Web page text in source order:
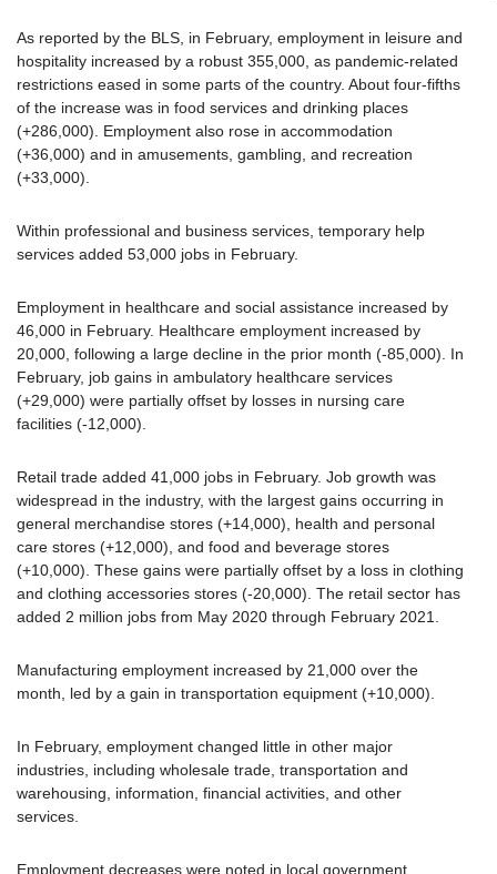
As reported by the BLS, in February, employment in leisure and
hospitality increased by a robust 355,000, as pandemic-related
restrictions eased in some parts of the country. About four-fifths
of the increase was in food services and drinking places
(+286,000). Employment also rose in accommodation
(+36,000) and in amusements, gambling, and recreation
(+33,000).
Within professional and business services, temporary help
services added 53,000 jobs in February.
Employment in healthcare and social assistance increased by
46,000 in February. Healthcare employment increased by
20,000, following a large decline in the prior month (-85,000). In
February, job gains in ambulatory healthcare services
(+29,000) were partially offset by losses in nursing care
facilities (-12,000).
Retail trade added 41,000 jobs in February. Job growth was
widespread in the industry, with the largest gains occurring in
general merchandise stores (+14,000), health and personal
care stores (+12,000), and food and beverage stores
(+10,000). These gains were partially offset by a loss in clothing
and clothing accessories stores (-20,000). The retail sector has
added 2 million jobs from May 2020 through February 2021.
Manufacturing employment increased by 21,000 over the
month, led by a gain in transportation equipment (+10,000).
In February, employment changed little in other major
industries, including wholesale trade, transportation and
warehousing, information, financial activities, and other
services.
Employment decreases were noted in local government